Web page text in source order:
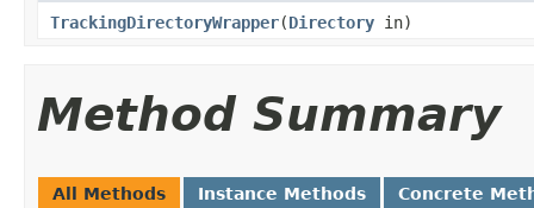
TrackingDirectoryWrapper(Directory in)
Method Summary
All Methods Instance Methods Concrete